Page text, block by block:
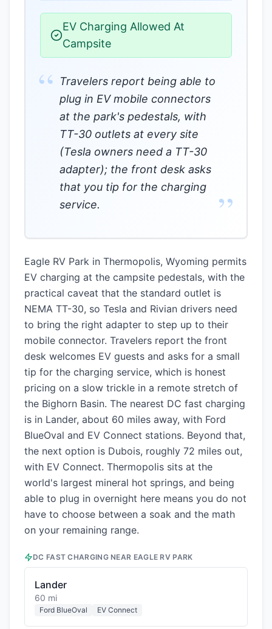
EV Charging Allowed At
Campsite
“
Travelers report being able to
plug in EV mobile connectors
at the park's pedestals, with
TT-30 outlets at every site
(Tesla owners need a TT-30
adapter); the front desk asks
that you tip for the charging
service.
”
Eagle RV Park in Thermopolis, Wyoming permits
EV charging at the campsite pedestals, with the
practical caveat that the standard outlet is
NEMA TT-30, so Tesla and Rivian drivers need
to bring the right adapter to step up to their
mobile connector. Travelers report the front
desk welcomes EV guests and asks for a small
tip for the charging service, which is honest
pricing on a slow trickle in a remote stretch of
the Bighorn Basin. The nearest DC fast charging
is in Lander, about 60 miles away, with Ford
BlueOval and EV Connect stations. Beyond that,
the next option is Dubois, roughly 72 miles out,
with EV Connect. Thermopolis sits at the
world's largest mineral hot springs, and being
able to plug in overnight here means you do not
have to choose between a soak and the math
on your remaining range.
DC FAST CHARGING NEAR EAGLE RV PARK
Lander
60 mi
Ford BlueOval EV Connect